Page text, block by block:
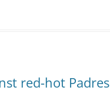
red-hot Padres